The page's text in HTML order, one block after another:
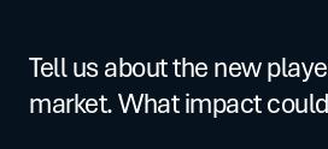
Tell us about the new
market. What impact